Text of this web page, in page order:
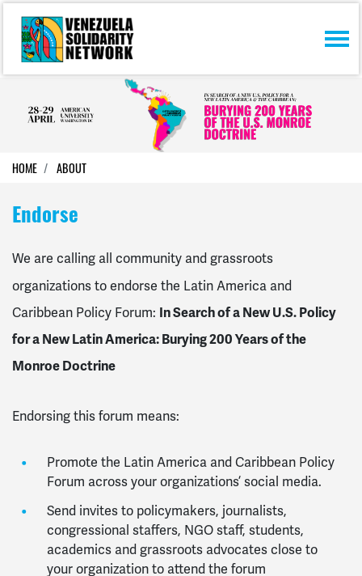
Skip navigation
HOME ABOUT
Endorse
We are calling all community and grassroots
organizations to endorse the Latin America and
Caribbean Policy Forum: In Search of a New U.S. Policy
for a New Latin America: Burying 200 Years of the
Monroe Doctrine
Endorsing this forum means:
Promote the Latin America and Caribbean Policy
Forum across your organizations’ social media.
Send invites to policymakers, journalists,
congressional staffers, NGO staff, students,
academics and grassroots advocates close to
your organization to attend the forum